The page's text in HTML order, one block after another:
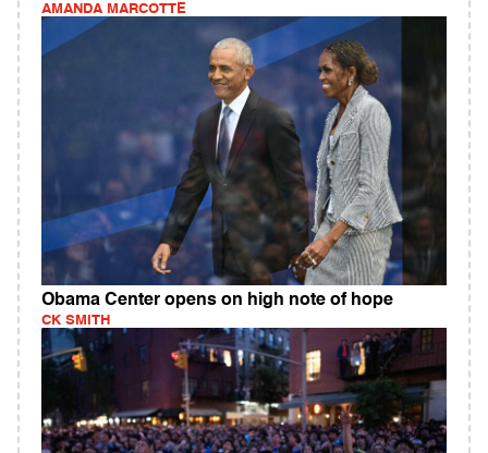
AMANDA MARCOTTE
Obama Center opens on high note of hope
CK SMITH